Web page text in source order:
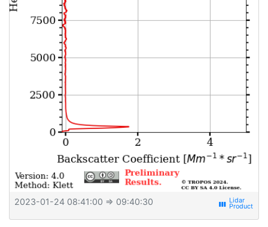
2023-01-24 08:41:00 ⇒ 09:40:30 view_week